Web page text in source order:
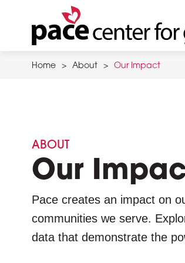
contentHome > About > Our Impact
ABOUT
Our
Pace creates an impact on
communities we serve.
data that demonstrate the